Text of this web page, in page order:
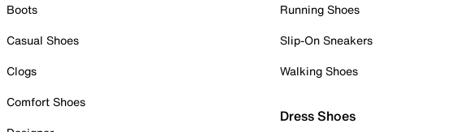
Boots
Casual Shoes
Clogs
Comfort Shoes
Running Shoes
Slip-On Sneakers
Walking Shoes
Dress Shoes